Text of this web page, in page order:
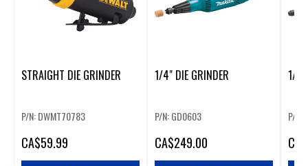
STRAIGHT DIE GRINDER
P/N: DWMT70783
CA$59.99
1/4" DIE GRINDER
P/N: GD0603
CA$249.00
1/4”
P/N:
CA